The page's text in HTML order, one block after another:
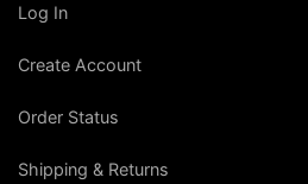
Log In
Create Account
Order Status
Shipping & Returns